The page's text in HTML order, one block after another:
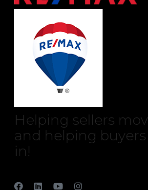
Helping sellers
and helping
in!